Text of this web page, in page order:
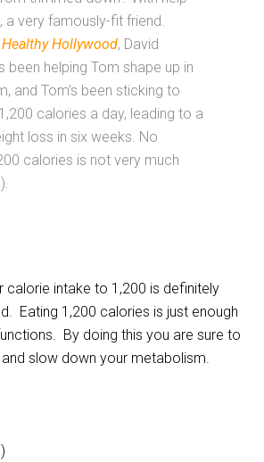
a very famously-fit friend.
Healthy Hollywood, David
been helping Tom shape up in
and Tom’s been sticking to
calories a day, leading to a
loss in six weeks. No
calories is not very much
).
intake to 1,200 is definitely
Eating 1,200 calories is just enough
By doing this you are sure to
slow down your metabolism.